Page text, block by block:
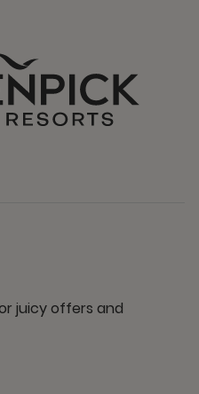
juicy offers and